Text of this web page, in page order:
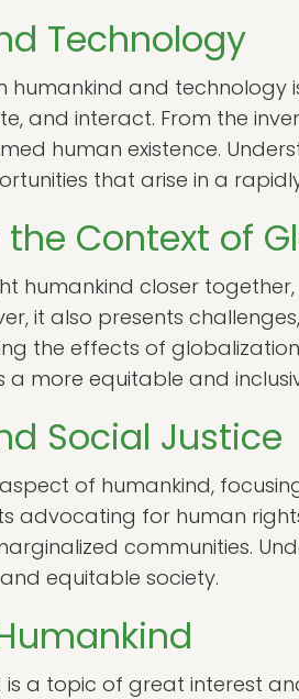
Technology
humankind and
and interact. From the
human existence.
that arise in a
Context of
humankind closer
it also presents
the effects of
a more equitable and
Social Justice
of humankind,
advocating for human
communities.
equitable society.
is a topic of great interest